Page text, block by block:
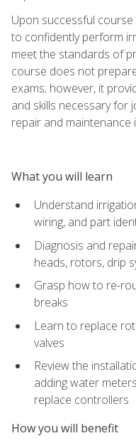
Upon successful
to confidently perform
meet the standards of
course does not
exams; however, it
and skills necessary for
repair and maintenance
What you will learn
Understand
wiring, and part
Diagnosis and
heads, rotors, drip
Grasp how to re-
breaks
Learn to replace
valves
Review the
adding water
replace controllers
How you will benefit